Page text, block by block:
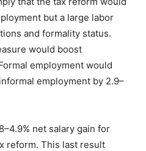
but a large labor
and formality status.
would boost
employment would
employment by 2.9–
net salary gain for
reform. This last result